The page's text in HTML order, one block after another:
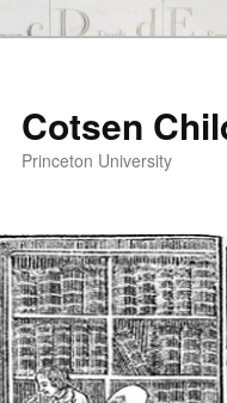
Cotsen
Princeton University